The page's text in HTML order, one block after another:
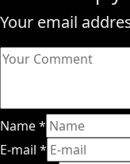
Your email
Name*
E-mail *